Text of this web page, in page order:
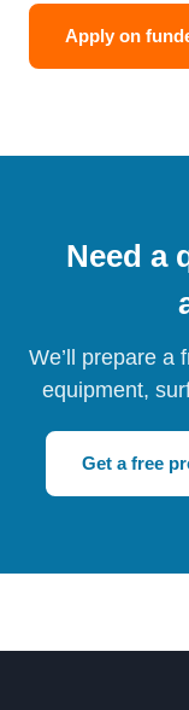
Apply on
Need a
We’ll prepare
equipment,
Get a free